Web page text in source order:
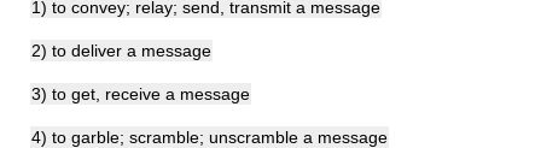
1) to convey; relay; send, transmit a message
2) to deliver a message
3) to get, receive a message
4) to garble; scramble; unscramble a message